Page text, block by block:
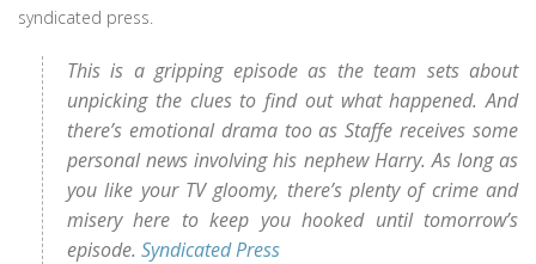
syndicated press.
This is a gripping episode as the team sets about
unpicking the clues to find out what happened. And
there’s emotional drama too as Staffe receives some
personal news involving his nephew Harry. As long as
you like your TV gloomy, there’s plenty of crime and
misery here to keep you hooked until tomorrow’s
episode. Syndicated Press